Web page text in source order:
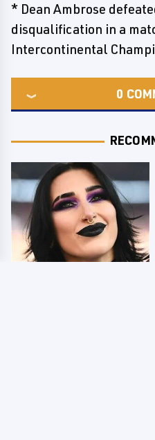
* Dean Ambrose
disqualification in a
Intercontinental
0